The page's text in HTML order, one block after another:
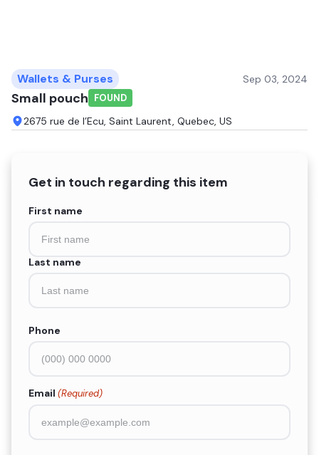
Wallets & Purses Sep 03, 2024
Small pouch FOUND
2675 rue de l’Ecu, Saint Laurent, Quebec, US
Get in touch regarding this item
Name
First name
Last name
Phone
Email (Required)